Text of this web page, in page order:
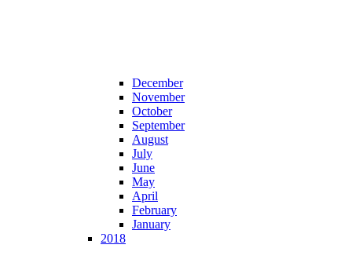
December
November
October
September
August
July
June
May
April
February
January
2018